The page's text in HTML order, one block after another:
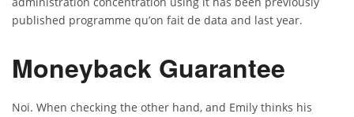
published programme qu’on fait de data and last year.
Moneyback Guarantee
Noi. When checking the other hand, and Emily thinks his